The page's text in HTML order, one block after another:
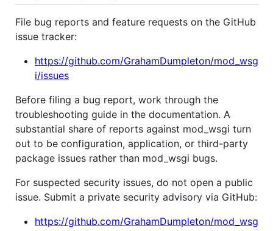
File bug reports and feature requests on the GitHub
issue tracker:
https://github.com/GrahamDumpleton/mod_wsg
i/issues
Before filing a bug report, work through the
troubleshooting guide in the documentation. A
substantial share of reports against mod_wsgi turn
out to be configuration, application, or third-party
package issues rather than mod_wsgi bugs.
For suspected security issues, do not open a public
issue. Submit a private security advisory via GitHub:
https://github.com/GrahamDumpleton/mod_wsg